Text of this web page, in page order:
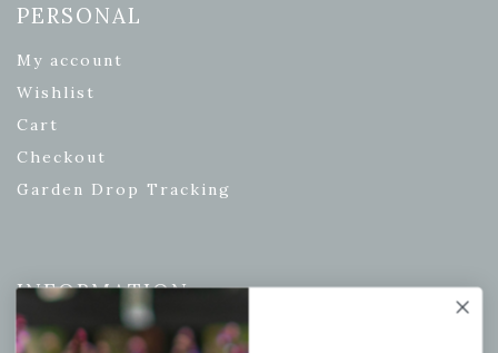
PERSONAL
My account
Wishlist
Cart
Checkout
Garden Drop Tracking
INFORMATION
Privacy Policy